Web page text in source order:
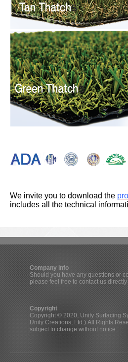
We invite you to download the
includes all the technical
Company info
Should you have any questions or
please feel free to contact us
Copyright
Copyright © 2020, Unity Surfacing
Unity Creations, Ltd.) All Rights
subject to change without notice